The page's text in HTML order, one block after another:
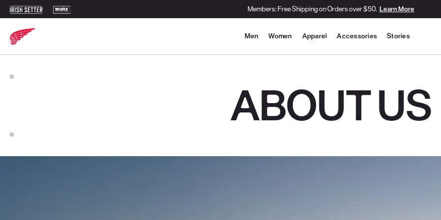
Members: Free Shipping on Orders over $50. Learn More
Site Navigation
Men Women Apparel Accessories Stories
ABOUT US